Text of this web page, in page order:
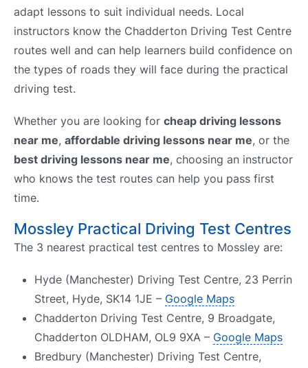
adapt lessons to suit individual needs. Local
instructors know the Chadderton Driving Test Centre
routes well and can help learners build confidence on
the types of roads they will face during the practical
driving test.
Whether you are looking for cheap driving lessons
near me, affordable driving lessons near me, or the
best driving lessons near me, choosing an instructor
who knows the test routes can help you pass first
time.
Mossley Practical Driving Test Centres
The 3 nearest practical test centres to Mossley are:
Hyde (Manchester) Driving Test Centre, 23 Perrin
Street, Hyde, SK14 1JE – Google Maps
Chadderton Driving Test Centre, 9 Broadgate,
Chadderton OLDHAM, OL9 9XA – Google Maps
Bredbury (Manchester) Driving Test Centre,